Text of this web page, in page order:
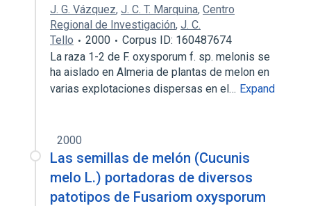
J. G. Vázquez, J. C. T. Marquina, Centro
Regional de Investigación, J. C.
Tello
2000
Corpus ID: 160487674
La raza 1-2 de F. oxysporum f. sp. melonis se
ha aislado en Almeria de plantas de melon en
varias explotaciones dispersas en el… Expand
2000
Las semillas de melón (Cucunis
melo L.) portadoras de diversos
patotipos de Fusariom oxysporum